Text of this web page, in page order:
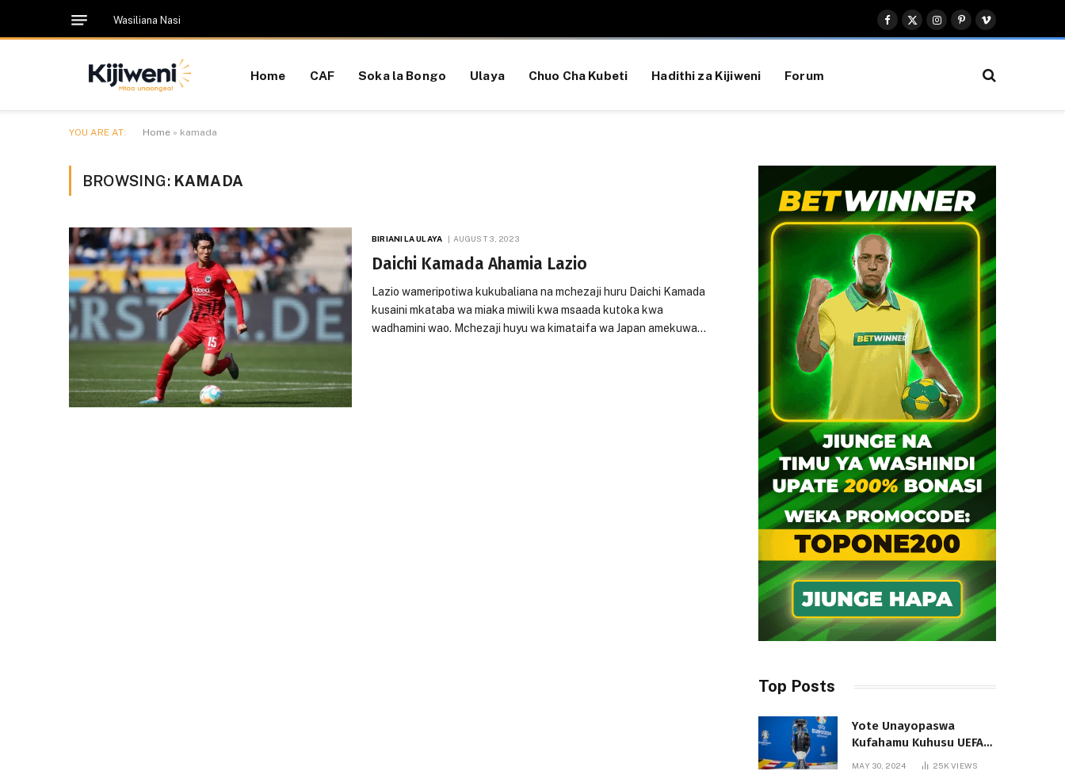
Wasiliana Nasi
Facebook
X
(Twitter)
Instagram
Pinterest
Vimeo
Home CAF Soka la Bongo Ulaya Chuo Cha Kubeti Hadithi za Kijiweni Forum
YOU ARE AT: Home » kamada
BROWSING: KAMADA
BIRIANI LA ULAYA AUGUST 3, 2023
Daichi Kamada Ahamia Lazio
Lazio wameripotiwa kukubaliana na mchezaji huru Daichi Kamada
kusaini mkataba wa miaka miwili kwa msaada kutoka kwa
wadhamini wao. Mchezaji huyu wa kimataifa wa Japan amekuwa…
Top Posts
Yote Unayopaswa
Kufahamu Kuhusu UEFA
EURO 2024 German
MAY 30, 2024 25KVIEWS